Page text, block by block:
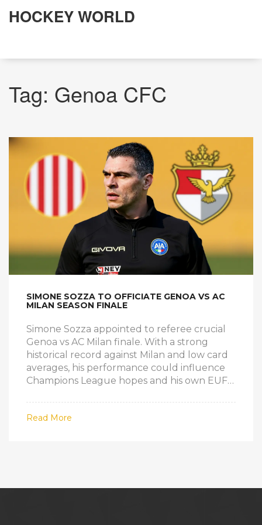
HOCKEY WORLD
Tag: Genoa CFC
SIMONE SOZZA TO OFFICIATE GENOA VS AC
MILAN SEASON FINALE
Simone Sozza appointed to referee crucial
Genoa vs AC Milan finale. With a strong
historical record against Milan and low card
averages, his performance could influence
Champions League hopes and his own EUFA
Read More